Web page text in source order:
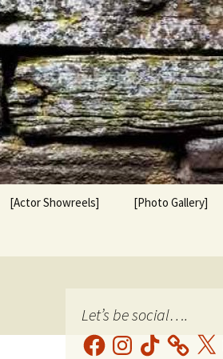
[Actor Showreels] [Photo Gallery]
Let’s be social….
FacebookInstagram
TikTok X